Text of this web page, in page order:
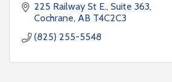
225 Railway St E. Suite 363
Cochrane AB T4C2C3
(825) 255-5548